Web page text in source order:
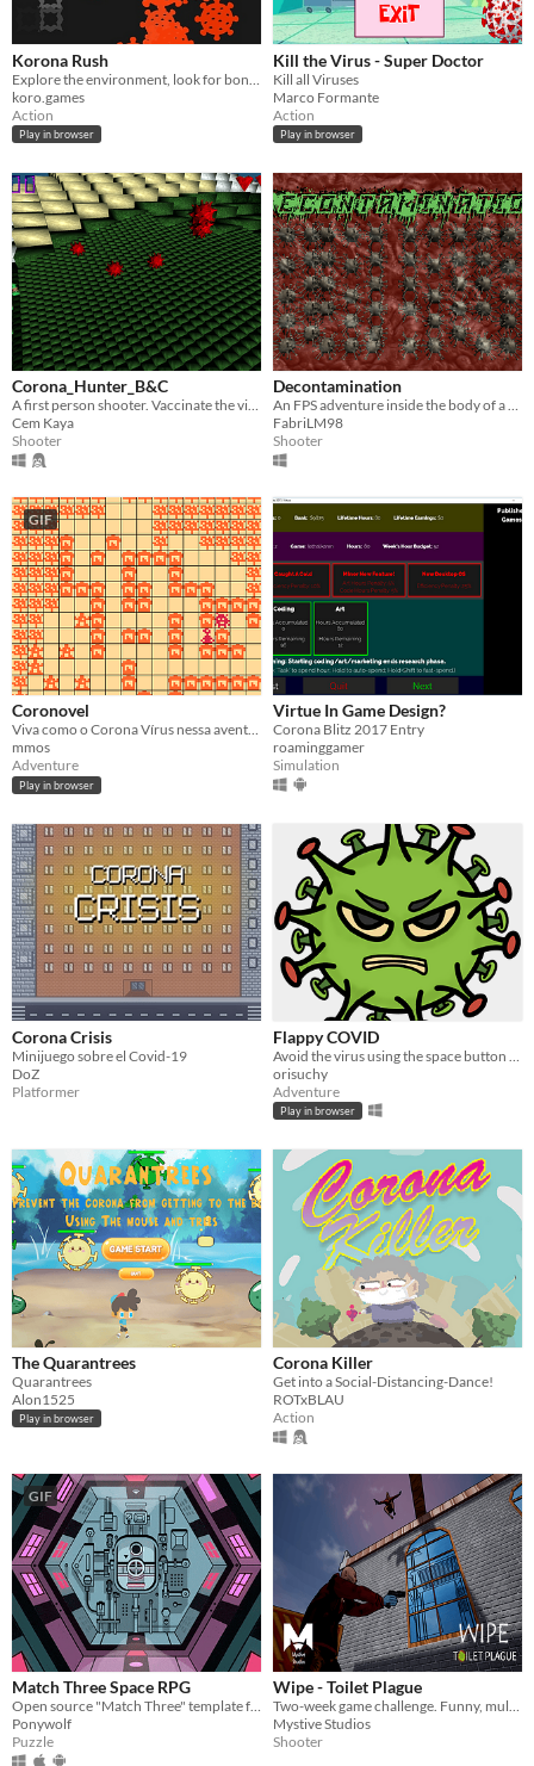
Korona Rush
koro.games
Action
Play in browser
Kill the Virus - Super Doctor
Kill all Viruses
Marco Formante
Action
Play in browser
Corona_Hunter_B&C
A first person shooter. Vaccinate the viruses to battle with the boss virus !
Cem Kaya
Shooter
Decontamination
An FPS adventure inside the body of a a Coronavirus patient.
FabriLM98
Shooter
GIF
Coronovel
Viva como o Corona Vírus nessa aventura trágica de disseminação da doença.
mmos
Adventure
Play in browser
Virtue In Game Design?
Corona Blitz 2017 Entry
roaminggamer
Simulation
Corona Crisis
Minijuego sobre el Covid-19
DoZ
Platformer
Flappy COVID
orisuchy
Adventure
Play in browser
The Quarantrees
Quarantrees
Alon1525
Play in browser
Corona Killer
Get into a Social-Distancing-Dance!
ROTxBLAU
Action
GIF
Match Three Space RPG
Open source "Match Three" template for Corona SDK
Ponywolf
Puzzle
Wipe - Toilet Plague
Two-week game challenge. Funny, multiplayer FPS about coronavirus & quarantine. Grab as much toilet paper as possible.
Mystive Studios
Shooter